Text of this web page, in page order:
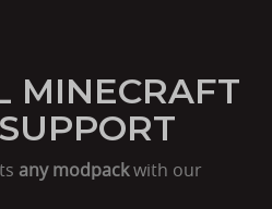
MINECRAFT
any modpackwith our